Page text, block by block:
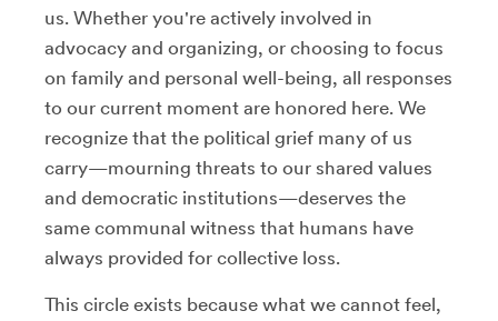
us. Whether you're actively involved in
advocacy and organizing, or choosing to focus
on family and personal well-being, all responses
to our current moment are honored here. We
recognize that the political grief many of us
carry—mourning threats to our shared values
and democratic institutions—deserves the
same communal witness that humans have
always provided for collective loss.
This circle exists because what we cannot feel,